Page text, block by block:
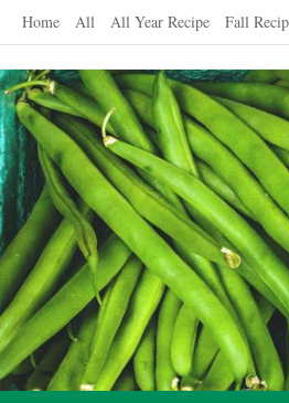
Skip
content
Home All All Year Recipe Fall